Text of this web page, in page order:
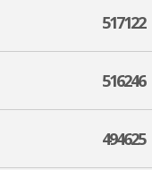
517122
516246
494625